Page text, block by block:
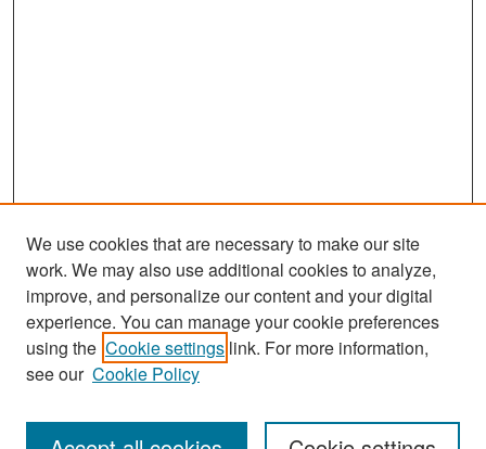
We use cookies that are necessary to make our site
work. We may also use additional cookies to analyze,
improve, and personalize our content and your digital
experience. You can manage your cookie preferences
using the Cookie settings link. For more information,
see our Cookie Policy